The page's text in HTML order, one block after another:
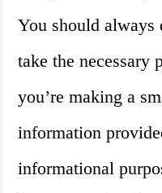
You should always
take the necessary
you’re making a
information
informational